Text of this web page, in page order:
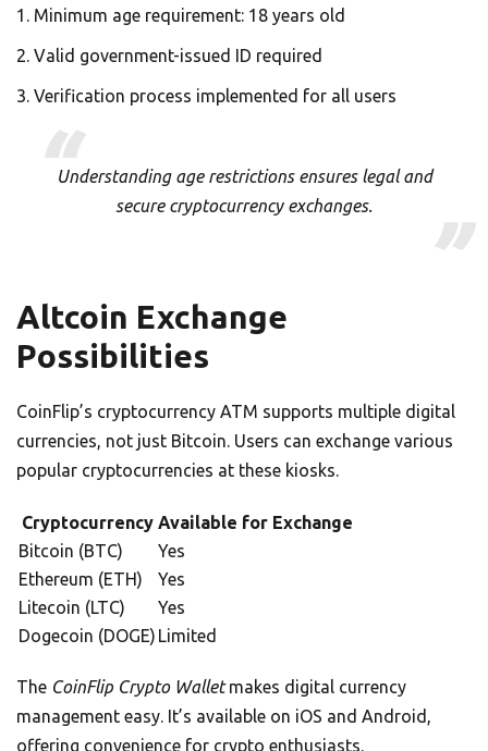
Minimum age requirement: 18 years old
Valid government-issued ID required
Verification process implemented for all users
Understanding age restrictions ensures legal and
secure cryptocurrency exchanges.
Altcoin Exchange
Possibilities
CoinFlip’s cryptocurrency ATM supports multiple digital
currencies, not just Bitcoin. Users can exchange various
popular cryptocurrencies at these kiosks.
Cryptocurrency Available for Exchange
Bitcoin (BTC)
Yes
Ethereum (ETH)
Yes
Litecoin (LTC)
Yes
Dogecoin (DOGE) Limited
The CoinFlip Crypto Walletmakes digital currency
management easy. It’s available on iOS and Android,
offering convenience for crypto enthusiasts.